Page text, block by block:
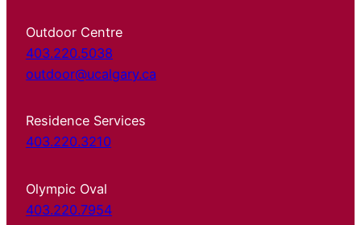
Outdoor Centre
403.220.5038
outdoor@ucalgary.ca
Residence Services
403.220.3210
Olympic Oval
403.220.7954